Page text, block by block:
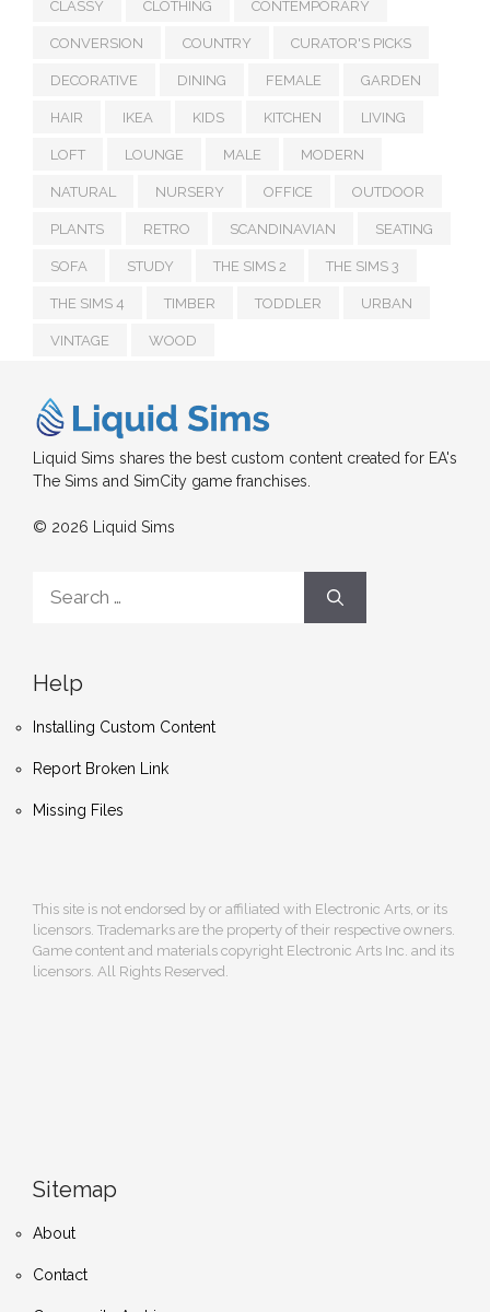
CLASSY CLOTHING CONTEMPORARY
CONVERSION COUNTRY CURATOR'S PICKS
DECORATIVE DINING FEMALE GARDEN
HAIR IKEA KIDS KITCHEN LIVING
LOFT LOUNGE MALE MODERN
NATURAL NURSERY OFFICE OUTDOOR
PLANTS RETRO SCANDINAVIAN SEATING
SOFA STUDY THE SIMS 2 THE SIMS 3
THE SIMS 4 TIMBER TODDLER URBAN
VINTAGE WOOD
Liquid Sims shares the best custom content created for EA's
The Sims and SimCity game franchises.
© 2026 Liquid Sims
for:
Help
Installing Custom Content
Report Broken Link
Missing Files
This site is not endorsed by or affiliated with Electronic Arts, or its
licensors. Trademarks are the property of their respective owners.
Game content and materials copyright Electronic Arts Inc. and its
licensors. All Rights Reserved.
Sitemap
About
Contact